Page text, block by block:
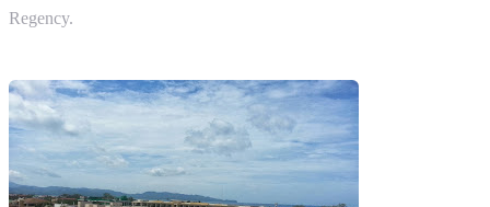
Regency.